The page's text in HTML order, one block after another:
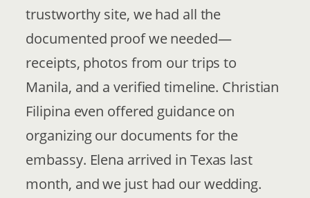
trustworthy site, we had all the
documented proof we needed—
receipts, photos from our trips to
Manila, and a verified timeline. Christian
Filipina even offered guidance on
organizing our documents for the
embassy. Elena arrived in Texas last
month, and we just had our wedding.